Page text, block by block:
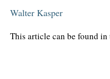
Walter Kasper
This article can be found